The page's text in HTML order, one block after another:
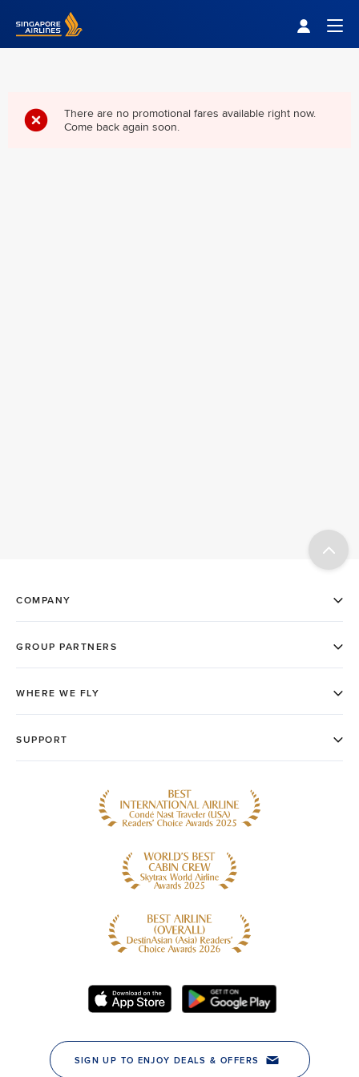
Singapore Airlines Home
There are no promotional fares available right now.
Come back again soon.